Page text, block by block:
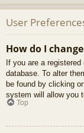
User
How do I
If you are a
database. To alter
be found by clicking
system will allow you
Top